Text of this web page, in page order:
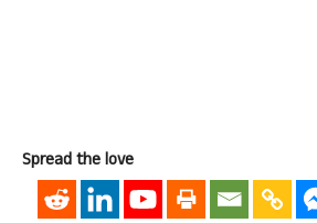
Spread the love